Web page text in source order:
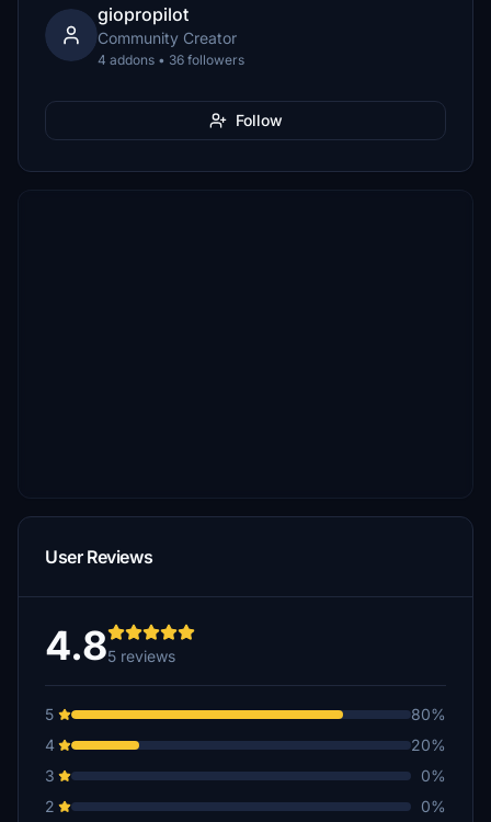
giopropilot
Community Creator
4 addons • 36 followers
Follow
User Reviews
4.85 reviews
5
80%
4
20%
3
0%
2
0%